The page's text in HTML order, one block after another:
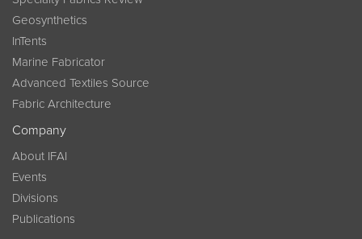
Geosynthetics
InTents
Marine Fabricator
Advanced Textiles Source
Fabric Architecture
Company
About IFAI
Events
Divisions
Publications